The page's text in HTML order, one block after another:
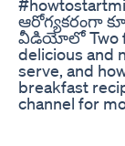
ఆరోగ్యకరంగా
వీడియోలో Two
delicious and
serve, and
breakfast
channel for